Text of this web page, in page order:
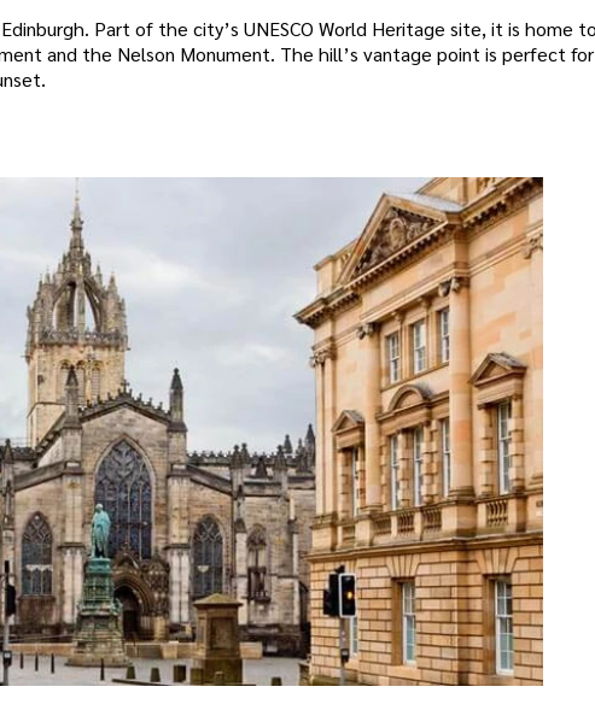
Part of the city’s UNESCO World Heritage site, it is home to
and the Nelson Monument. The hill’s vantage point is perfect for